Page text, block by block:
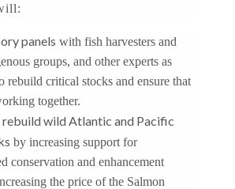
panels with fish harvesters and
groups, and other experts as
rebuild critical stocks and ensure that
together.
rebuild wild Atlantic and Pacific
by increasing support for
conservation and enhancement
the price of the Salmon